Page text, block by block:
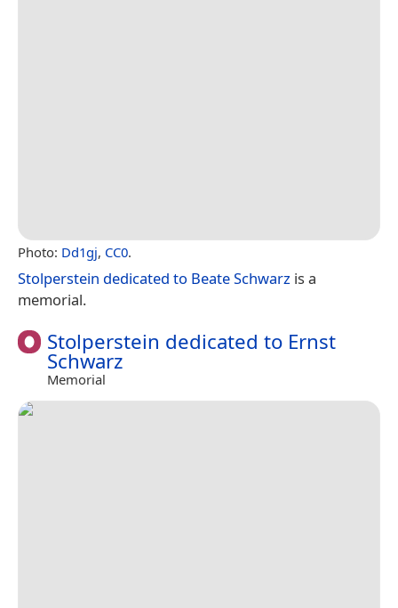
Photo: Dd1gj, CC0.
Stolperstein dedicated to Beate Schwarz is a
memorial.
Stolperstein dedicated to Ernst
Schwarz
Memorial